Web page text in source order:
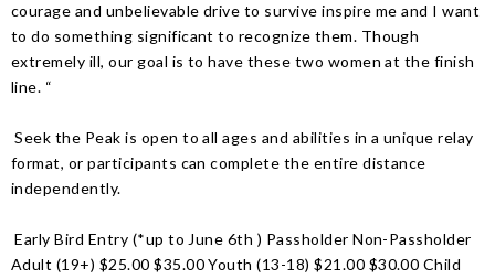
courage and unbelievable drive to survive inspire me and I want
to do something significant to recognize them. Though
extremely ill, our goal is to have these two women at the finish
line. “
Seek the Peak is open to all ages and abilities in a unique relay
format, or participants can complete the entire distance
independently.
Early Bird Entry (*up to June 6th ) Passholder Non-Passholder
Adult (19+) $25.00 $35.00 Youth (13-18) $21.00 $30.00 Child